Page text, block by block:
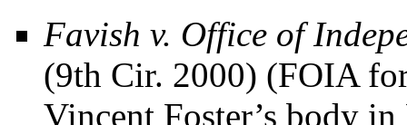
Favish v. Office of
(9th Cir. 2000) (FOIA
Vincent Foster’s body